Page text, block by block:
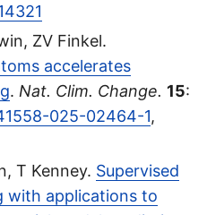
ZV Finkel.
accelerates
. Nat. Clim. Change. 15:
025-02464-1,
T Kenney. Supervised
with applications to